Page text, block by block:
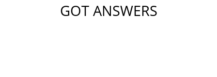
GOT ANSWERS